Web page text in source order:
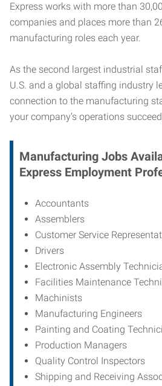
Express works with more than
companies and places more than
manufacturing roles each year.
As the second largest industrial
U.S. and a global staffing industry
connection to the manufacturing
your company’s operations
Manufacturing Jobs
Express Employment
Accountants
Assemblers
Customer Service
Drivers
Electronic Assembly
Facilities Maintenance
Machinists
Manufacturing Engineers
Painting and Coating
Production Managers
Quality Control Inspectors
Shipping and Receiving